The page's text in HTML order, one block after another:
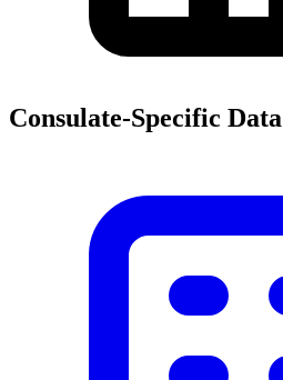
Consulate-Specific Data